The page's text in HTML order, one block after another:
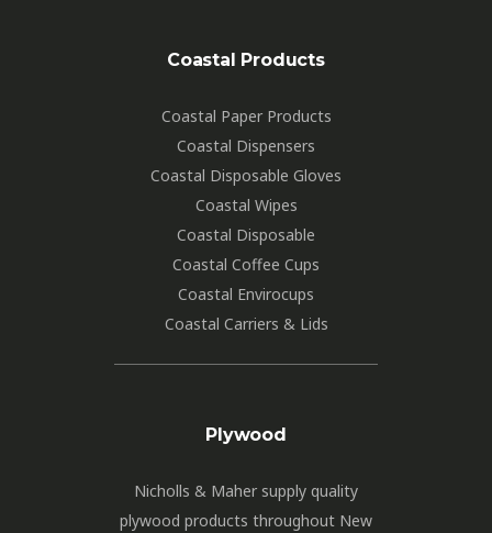
Coastal Products
Coastal Paper Products
Coastal Dispensers
Coastal Disposable Gloves
Coastal Wipes
Coastal Disposable
Coastal Coffee Cups
Coastal Envirocups
Coastal Carriers & Lids
Plywood
Nicholls & Maher supply quality
plywood products throughout New